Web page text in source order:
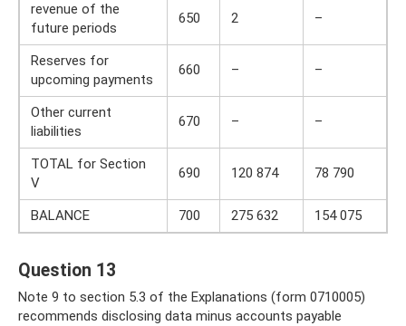
revenue of the
future periods
650 2 –
Reserves for
upcoming payments
660 – –
Other current
liabilities
670 – –
TOTAL for Section
V
690 120 874 78 790
BALANCE 700 275 632 154 075
Question 13
Note 9 to section 5.3 of the Explanations (form 0710005)
recommends disclosing data minus accounts payable